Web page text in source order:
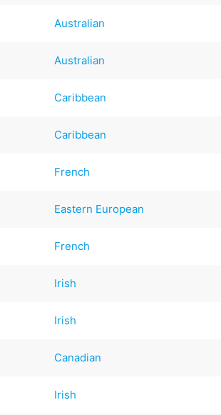
Australian
Australian
Caribbean
Caribbean
French
Eastern European
French
Irish
Irish
Canadian
Irish